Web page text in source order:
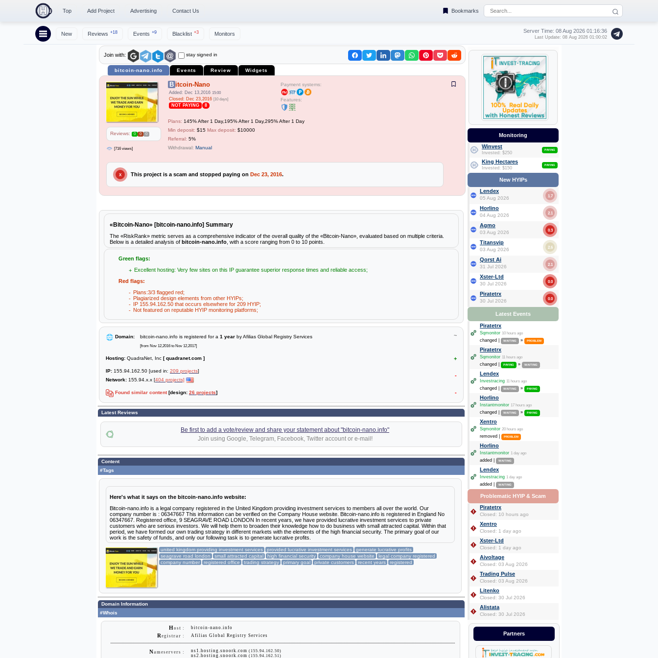
Top Add Project Advertising Contact Us Bookmarks
New Reviews +18 Events +9 Blacklist +3 Monitors Server Time: 08 Aug 2026 01:16:37
Last Update: 08 Aug 2026 01:00:02
Join with: stay signed in
bitcoin-nano.info Events Review Widgets
Reviews: 0 0 0
[716 views]
Bitcoin-Nano
Added: Dec 13,2016 15:00
Closed: Dec 23,2016 [10 days]
NOT PAYING 8
Payment systems:
Features:
Plans: 145% After 1 Day,195% After 1 Day,295% After 1 Day
Min deposit: $15 Max deposit: $10000
Referral: 5%
Withdrawal: Manual
X This project is a scam and stopped paying on Dec 23, 2016.
«Bitcoin-Nano» [bitcoin-nano.info] Summary
The «RiskRank» metric serves as a comprehensive indicator of the overall quality of the «Bitcoin-Nano», evaluated based on multiple criteria.
Below is a detailed analysis of bitcoin-nano.info , with a score ranging from 0 to 10 points.
Green flags:
Excellent hosting: Very few sites on this IP guarantee superior response times and reliable access;
Red flags:
Plans:3/3 flagged red;
Plagiarized design elements from other HYIPs;
IP 155.94.162.50 that occurs elsewhere for 209 HYIP;
Not featured on reputable HYIP monitoring platforms;
Domain: bitcoin-nano.info is registered for a 1 year by Afilias Global Registry Services
[from Nov 12,2016 to Nov 12,2017]
~
Hosting: QuadraNet, Inc [ quadranet.com ] +
IP: 155.94.162.50 [used in: 209 projects]
Network: 155.94.x.x [404 projects]
-
Found similar content[design: 26 projects] -
Latest Reviews
Be first to add a vote/review and share your statement about "bitcoin-nano.info"
Join using Google, Telegram, Facebook, Twitter account or e-mail!
Content
#Tags
Here's what it says on the bitcoin-nano.info website:
Bitcoin-nano.info is a legal company registered in the United Kingdom providing investment services to members all over the world. Our
company number is : 06347667 This information can be verified on the Company House website. Bitcoin-nano.info is registered in England No
06347667. Registered office, 9 SEAGRAVE ROAD LONDON In recent years, we have provided lucrative investment services to private
customers who are serious investors. We will help them to broaden their knowledge how to do business with small attracted capital. Within that
period, we have formed our own trading strategy in different markets with the elements of the high financial security. The primary goal of our
work is the safety of funds, and only our following task is to generate lucrative profits.
united kingdom providing investment services provided lucrative investment services
generate lucrative profits
seagrave road london
small attracted capital high financial security company house website
legal company registered
company number
registered office trading strategy primary goal private customers recent years registered
Domain Information
#Whois
Host : bitcoin-nano.info
R egistrar : Afilias Global Registry Services
Nameservers : ns1.hosting.snoork.com (155.94.162.50)
ns2.hosting.snoork.com (155.94.162.51)
Monitoring
Winvest
Invested: $250
PAYING
King Hectares
Invested: $150
PAYING
New HYIPs
Lendex
05 Aug 2026 1.7
Horlino
04 Aug 2026 2.1
Agmo
03 Aug 2026 0.3
Titansvip
03 Aug 2026 2.6
Qorst Ai
31 Jul 2026 2.1
Xster-Ltd
30 Jul 2026 0.0
Piratetrx
30 Jul 2026 0.0
Latest Events
Piratetrx
Sqmonitor 10 hours ago
changed | WAITING » PROBLEM
Piratetrx
Sqmonitor 11 hours ago
changed | PAYING » WAITING
Lendex
Investracing 11 hours ago
changed | WAITING » PAYING
Horlino
Instantmonitor 17 hours ago
changed | WAITING » PAYING
Xentro
Sqmonitor 20 hours ago
removed | PROBLEM
Horlino
Instantmonitor 1 day ago
added | WAITING
Lendex
Investracing 1 day ago
added | WAITING
Problematic HYIP & Scam
Piratetrx
Closed: 10 hours ago
Xentro
Closed: 1 day ago
Xster-Ltd
Closed: 1 day ago
Aivoltage
Closed: 03 Aug 2026
Trading Pulse
Closed: 03 Aug 2026
Litenko
Closed: 30 Jul 2026
Alistata
Closed: 30 Jul 2026
Partners